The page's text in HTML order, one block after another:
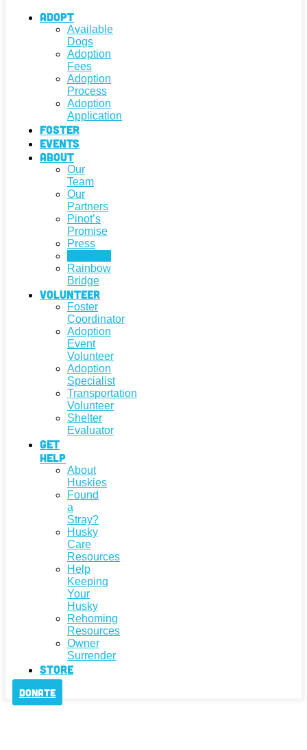
Adopt
Available
Dogs
Adoption
Fees
Adoption
Process
Adoption
Application
Foster
Events
About
Our
Team
Our
Partners
Pinot’s
Promise
Press
Rainbow
Bridge
Volunteer
Foster
Coordinator
Adoption
Event
Volunteer
Adoption
Specialist
Transportation
Volunteer
Shelter
Evaluator
Get
Help
About
Huskies
Found
a
Stray?
Husky
Care
Resources
Help
Keeping
Your
Husky
Rehoming
Resources
Owner
Surrender
Store
Donate